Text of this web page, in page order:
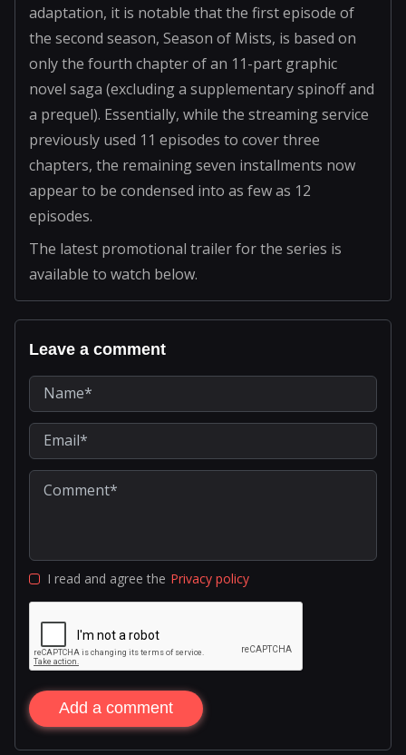
adaptation, it is notable that the first episode of
the second season, Season of Mists, is based on
only the fourth chapter of an 11-part graphic
novel saga (excluding a supplementary spinoff and
a prequel). Essentially, while the streaming service
previously used 11 episodes to cover three
chapters, the remaining seven installments now
appear to be condensed into as few as 12
episodes.
The latest promotional trailer for the series is
available to watch below.
Leave a comment
I read and agree the Privacy policy
Add a comment